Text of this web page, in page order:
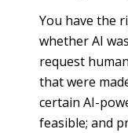
You have the
whether AI
request
that were
certain AI-
feasible; and